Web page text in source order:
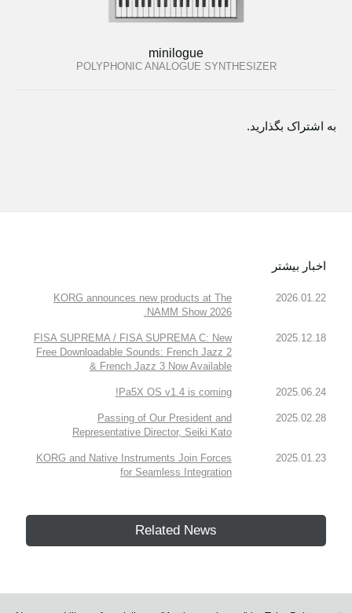
minilogue
POLYPHONIC ANALOGUE SYNTHESIZER
به اشتراک بگذارید.
اخبار بیشتر
2026.01.22
KORG announces new products at The
NAMM Show 2026.
2025.12.18
FISA SUPREMA / FISA SUPREMA C: New
Free Downloadable Sounds: French Jazz 2
& French Jazz 3 Now Available
2025.06.24
Pa5X OS v1.4 is coming!
2025.02.28
Passing of Our President and
Representative Director, Seiki Kato
2025.01.23
KORG and Native Instruments Join Forces
for Seamless Integration
Related News